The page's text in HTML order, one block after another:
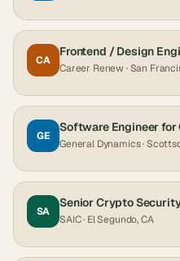
CA
Frontend / Design
Career Renew· San
GE
General Dynamics·
SA
Senior Crypto
SAIC· El Segundo, CA